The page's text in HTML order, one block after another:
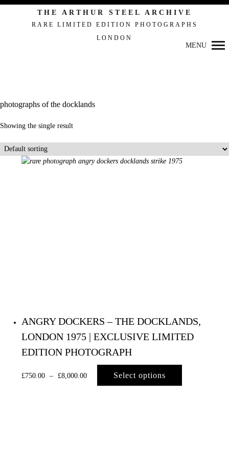
Primary
THE ARTHUR STEEL ARCHIVE
RARE LIMITED EDITION PHOTOGRAPHS
LONDON
MENU
photographs of the docklands
Showing the single result
ANGRY DOCKERS – THE DOCKLANDS,
LONDON 1975 | EXCLUSIVE LIMITED
EDITION PHOTOGRAPH
£750.00 – £8,000.00 Select options